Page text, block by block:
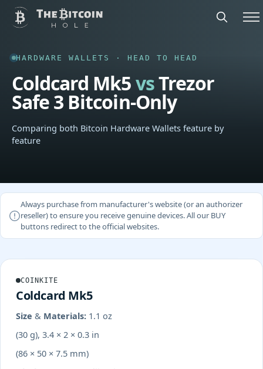
HARDWARE WALLETS · HEAD TO HEAD
Coldcard Mk5vsTrezor
Safe 3 Bitcoin-Only
Comparing both Bitcoin Hardware Wallets feature by
feature
Always purchase from manufacturer's website (or an authorizer
reseller) to ensure you receive genuine devices. All our BUY
buttons redirect to the official websites.
COINKITE
Coldcard Mk5
Size & Materials: 1.1 oz
(30 g), 3.4 × 2 × 0.3 in
(86 × 50 × 7.5 mm)